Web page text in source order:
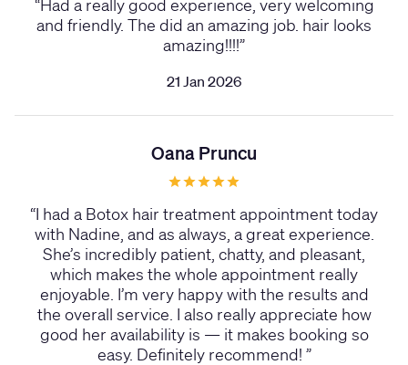
“Had a really good experience, very welcoming
and friendly. The did an amazing job. hair looks
amazing!!!!”
21 Jan 2026
Oana Pruncu
“I had a Botox hair treatment appointment today
with Nadine, and as always, a great experience.
She’s incredibly patient, chatty, and pleasant,
which makes the whole appointment really
enjoyable. I’m very happy with the results and
the overall service. I also really appreciate how
good her availability is — it makes booking so
easy. Definitely recommend! ”